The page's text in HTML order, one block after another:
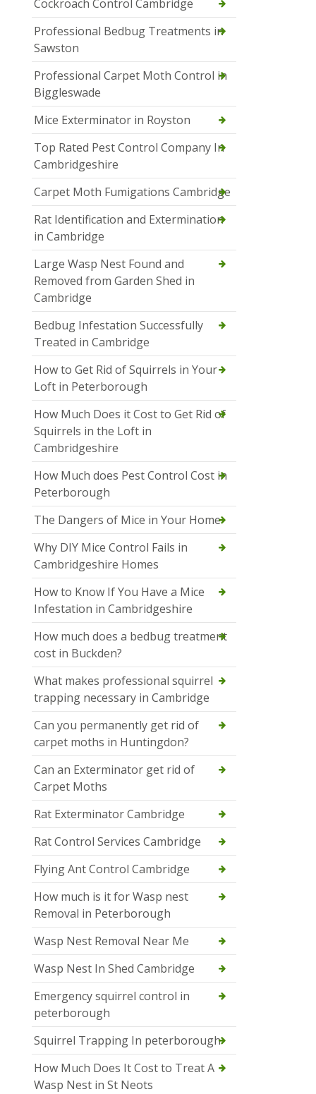
Cockroach Control Cambridge
Professional Bedbug Treatments in
Sawston
Professional Carpet Moth Control in
Biggleswade
Mice Exterminator in Royston
Top Rated Pest Control Company In
Cambridgeshire
Carpet Moth Fumigations Cambridge
Rat Identification and Extermination
in Cambridge
Large Wasp Nest Found and
Removed from Garden Shed in
Cambridge
Bedbug Infestation Successfully
Treated in Cambridge
How to Get Rid of Squirrels in Your
Loft in Peterborough
How Much Does it Cost to Get Rid of
Squirrels in the Loft in
Cambridgeshire
How Much does Pest Control Cost in
Peterborough
The Dangers of Mice in Your Home
Why DIY Mice Control Fails in
Cambridgeshire Homes
How to Know If You Have a Mice
Infestation in Cambridgeshire
How much does a bedbug treatment
cost in Buckden?
What makes professional squirrel
trapping necessary in Cambridge
Can you permanently get rid of
carpet moths in Huntingdon?
Can an Exterminator get rid of
Carpet Moths
Rat Exterminator Cambridge
Rat Control Services Cambridge
Flying Ant Control Cambridge
How much is it for Wasp nest
Removal in Peterborough
Wasp Nest Removal Near Me
Wasp Nest In Shed Cambridge
Emergency squirrel control in
peterborough
Squirrel Trapping In peterborough
How Much Does It Cost to Treat A
Wasp Nest in St Neots